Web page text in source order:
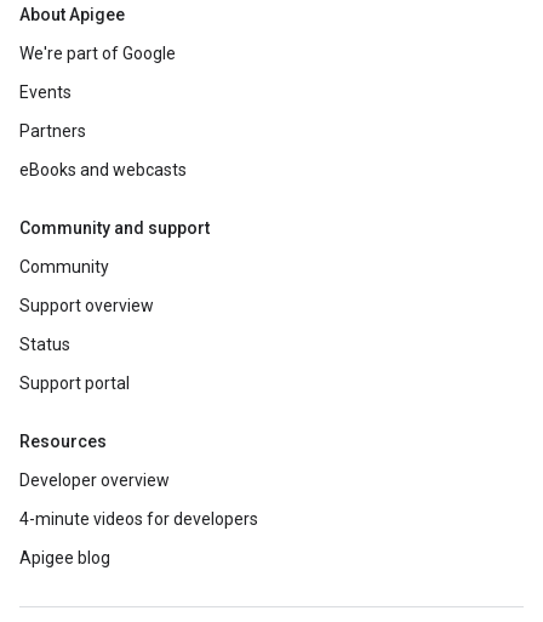
About Apigee
We're part of Google
Events
Partners
eBooks and webcasts
Community and support
Community
Support overview
Status
Support portal
Resources
Developer overview
4-minute videos for developers
Apigee blog